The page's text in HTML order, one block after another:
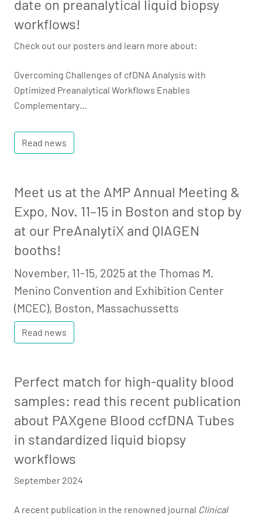
date on preanalytical liquid biopsy
workflows!
Check out our posters and learn more about:
Overcoming Challenges of cfDNA Analysis with
Optimized Preanalytical Workflows Enables
Complementary…
Read news
Meet us at the AMP Annual Meeting &
Expo, Nov. 11–15 in Boston and stop by
at our PreAnalytiX and QIAGEN
booths!
November, 11-15, 2025 at the Thomas M.
Menino Convention and Exhibition Center
(MCEC), Boston, Massachussetts
Read news
Perfect match for high-quality blood
samples: read this recent publication
about PAXgene Blood ccfDNA Tubes
in standardized liquid biopsy
workflows
September 2024
A recent publication in the renowned journal Clinical